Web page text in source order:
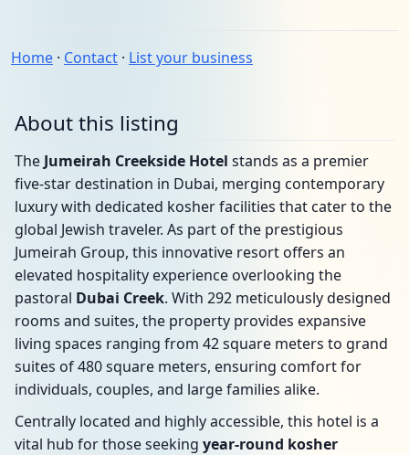
Home · Contact · List your business
About this listing
The Jumeirah Creekside Hotel stands as a premier
five-star destination in Dubai, merging contemporary
luxury with dedicated kosher facilities that cater to the
global Jewish traveler. As part of the prestigious
Jumeirah Group, this innovative resort offers an
elevated hospitality experience overlooking the
pastoral Dubai Creek. With 292 meticulously designed
rooms and suites, the property provides expansive
living spaces ranging from 42 square meters to grand
suites of 480 square meters, ensuring comfort for
individuals, couples, and large families alike.
Centrally located and highly accessible, this hotel is a
vital hub for those seeking year-round kosher